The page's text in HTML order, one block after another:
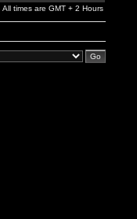
All times are GMT + 2 Hours